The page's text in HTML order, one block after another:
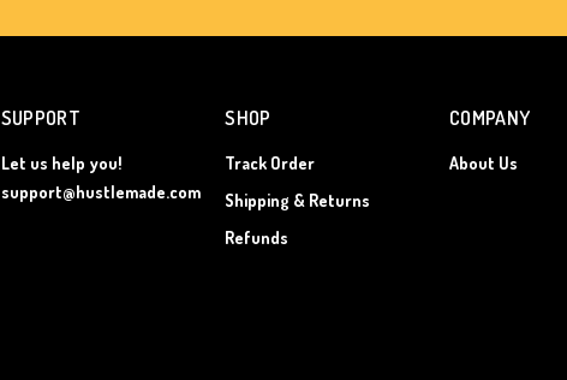
SUPPORT
Let us help you!
support@hustlemade.com
SHOP
Track Order
Shipping & Returns
Refunds
COMPANY
About Us